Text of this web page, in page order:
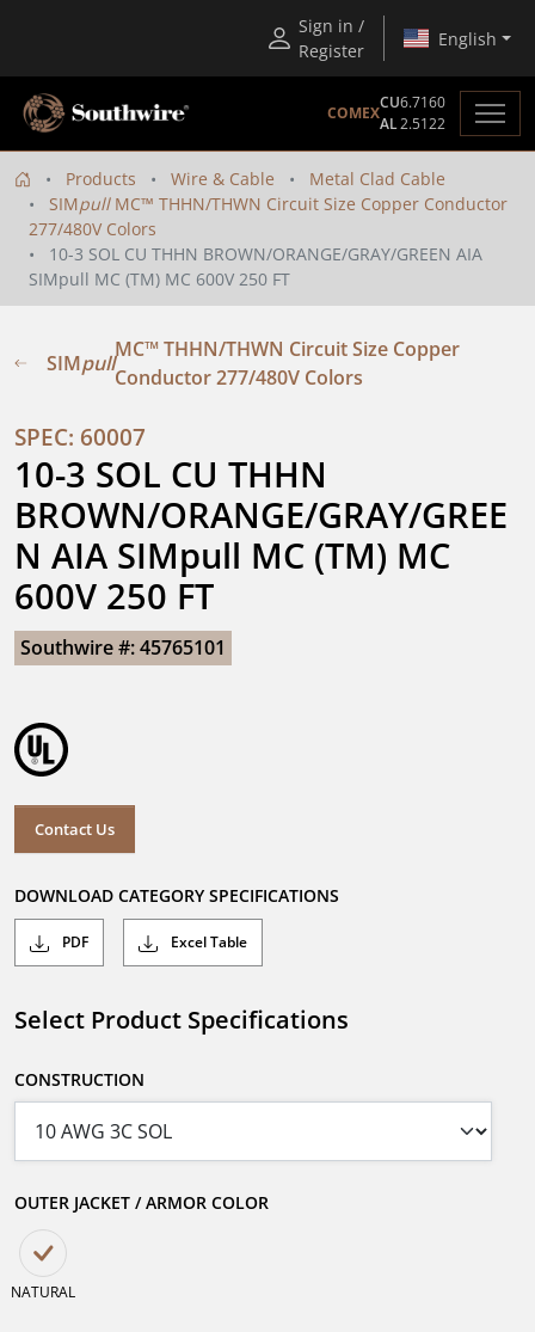
Sign in /
Register
English
COMEX
CU6.7160
AL2.5122
Products Wire & Cable
Metal Clad Cable
SIMpullMC™ THHN/THWN Circuit Size Copper Conductor
277/480V Colors
10-3 SOL CU THHN BROWN/ORANGE/GRAY/GREEN AIA
SIMpull MC (TM) MC 600V 250 FT
SIMpull
MC™ THHN/THWN Circuit Size Copper
Conductor 277/480V Colors
SPEC: 60007
10-3 SOL CU THHN
BROWN/ORANGE/GRAY/GREE
N AIA SIMpull MC (TM) MC
600V 250 FT
Southwire #: 45765101
Contact Us
DOWNLOAD CATEGORY SPECIFICATIONS
PDF Excel Table
Select Product Specifications
CONSTRUCTION
OUTER JACKET / ARMOR COLOR
NATURAL